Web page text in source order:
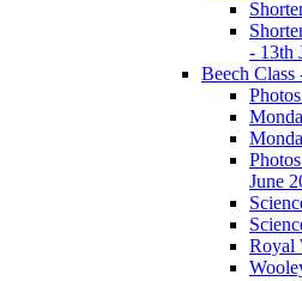
- 13th
Beech
June
Royal